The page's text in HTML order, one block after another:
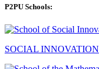
P2PU Schools:
SOCIAL INNOVATION